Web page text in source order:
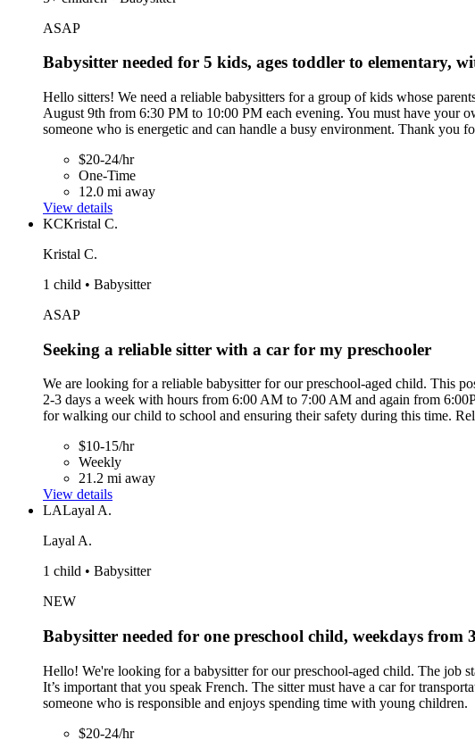
ASAP
Babysitter needed for 5 kids, ages toddler to elementary,
Hello sitters! We need a reliable babysitters for a group of kids whose
August 9th from 6:30 PM to 10:00 PM each evening. You must have your
someone who is energetic and can handle a busy environment. Thank you
$20-24/hr
One-Time
12.0 mi away
View details
KCKristal C.
Kristal C.
1 child • Babysitter
ASAP
Seeking a reliable sitter with a car for my preschooler
We are looking for a reliable babysitter for our preschool-aged child. This
2-3 days a week with hours from 6:00 AM to 7:00 AM and again from
for walking our child to school and ensuring their safety during this time.
$10-15/hr
Weekly
21.2 mi away
View details
LALayal A.
Layal A.
1 child • Babysitter
NEW
Babysitter needed for one preschool child, weekdays from
Hello! We're looking for a babysitter for our preschool-aged child. The job
It’s important that you speak French. The sitter must have a car for
someone who is responsible and enjoys spending time with young children.
$20-24/hr